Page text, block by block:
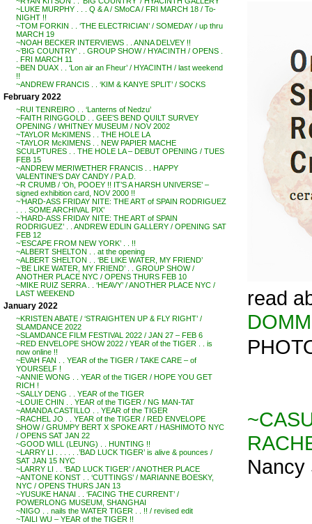
~LUKE MURPHY . . . Q & A / SMoCA / FRI MARCH 18 / To-
NIGHT !!
~TOM FORKIN . . ‘THE ELECTRICIAN’ / SOMEDAY / up thru
MARCH 19
~NOAH BECKER INTERVIEWS . . ANNA DELVEY !!
~’BIG COUNTRY’ . . GROUP SHOW / HYACINTH / OPENS .
. FRI MARCH 11
~BEN DUAX . . ‘Lon air an Fheur’ / HYACINTH / last weekend
!!
~ANDREW FRANCIS . . ‘KIM & KANYE SPLIT’ / SOCKS
February 2022
~RUI TENREIRO . . ‘Lanterns of Nedzu’
~FAITH RINGGOLD . . GEE’S BEND QUILT SURVEY
OPENING / WHITNEY MUSEUM / NOV 2002
~TAYLOR McKIMENS . . THE HOLE LA
~TAYLOR McKIMENS . . NEW PAPIER MACHE
SCULPTURES . . THE HOLE LA – DEBUT OPENING / TUES
FEB 15
~ANDREW MERIWETHER FRANCIS . . HAPPY
VALENTINE’S DAY CANDY / P.A.D.
~R CRUMB / ‘Oh, POOEY !! IT’S A HARSH UNIVERSE’ –
signed exhibition card, NOV 2000 !!
~’HARD-ASS FRIDAY NITE: THE ART of SPAIN RODRIGUEZ
. . . SOME ARCHIVAL PIX’
~’HARD-ASS FRIDAY NITE: THE ART of SPAIN
RODRIGUEZ’ . . ANDREW EDLIN GALLERY / OPENING SAT
FEB 12
~’ESCAPE FROM NEW YORK’ . . !!
~ALBERT SHELTON . . at the opening
~ALBERT SHELTON . . ‘BE LIKE WATER, MY FRIEND’
~’BE LIKE WATER, MY FRIEND’ . . GROUP SHOW /
ANOTHER PLACE NYC / OPENS THURS FEB 10
~MIKE RUIZ SERRA . . ‘HEAVY’ / ANOTHER PLACE NYC /
LAST WEEKEND
January 2022
~KRISTEN ABATE / ‘STRAIGHTEN UP & FLY RIGHT’ /
SLAMDANCE 2022
~SLAMDANCE FILM FESTIVAL 2022 / JAN 27 – FEB 6
~RED ENVELOPE SHOW 2022 / YEAR of the TIGER . . is
now online !!
~EVAH FAN . . YEAR of the TIGER / TAKE CARE – of
YOURSELF !
~ANNIE WONG . . YEAR of the TIGER / HOPE YOU GET
RICH !
~SALLY DENG . . YEAR of the TIGER
~LOUIE CHIN . . YEAR of the TIGER / NG MAN-TAT
~AMANDA CASTILLO . . YEAR of the TIGER
~RACHEL JO . . YEAR of the TIGER / RED ENVELOPE
SHOW / GRUMPY BERT X SPOKE ART / HASHIMOTO NYC
/ OPENS SAT JAN 22
~GOOD WILL (LEUNG) . . HUNTING !!
~LARRY LI . . . . . .’BAD LUCK TIGER’ is alive & pounces /
SAT JAN 15 NYC
~LARRY LI . . ‘BAD LUCK TIGER’ / ANOTHER PLACE
~ANTONE KONST . . ‘CUTTINGS’ / MARIANNE BOESKY,
NYC / OPENS THURS JAN 13
~YUSUKE HANAI . . ‘FACING THE CURRENT’ /
POWERLONG MUSEUM, SHANGHAI
~NIGO . . nails the WATER TIGER . . !! / revised edit
~TAILI WU – YEAR of the TIGER !!
read
Nancy